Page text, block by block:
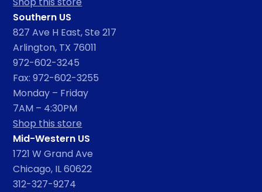
Southern US
827 Ave H East, Ste 217
Arlington, TX 76011
972-602-3245
Fax: 972-602-3255
Monday – Friday
7AM – 4:30PM
Shop this store
Mid-Western US
1721 W Grand Ave
Chicago, IL 60622
312-327-9274